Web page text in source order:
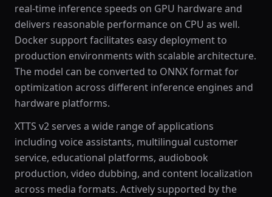
real-time inference speeds on GPU hardware and
delivers reasonable performance on CPU as well.
Docker support facilitates easy deployment to
production environments with scalable architecture.
The model can be converted to ONNX format for
optimization across different inference engines and
hardware platforms.
XTTS v2 serves a wide range of applications
including voice assistants, multilingual customer
service, educational platforms, audiobook
production, video dubbing, and content localization
across media formats. Actively supported by the